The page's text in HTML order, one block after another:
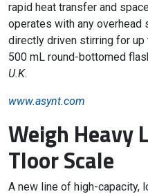
rapid heat transfer and
operates with any overhead
directly driven stirring for
500 mL round-bottomed
U.K.
www.asynt.com
Weigh Heavy
Tloor Scale
A new line of high-capacity,